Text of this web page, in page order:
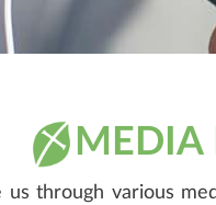
MEDIA
us through various